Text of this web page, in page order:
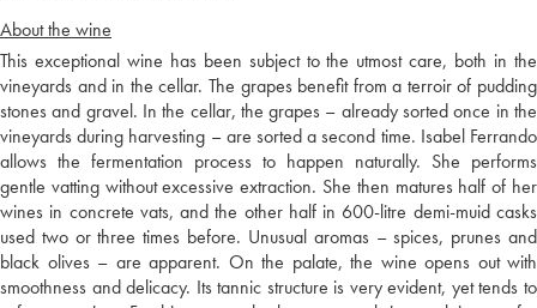
About the wine
This exceptional wine has been subject to the utmost care, both in the
vineyards and in the cellar. The grapes benefit from a terroir of pudding
stones and gravel. In the cellar, the grapes – already sorted once in the
vineyards during harvesting – are sorted a second time. Isabel Ferrando
allows the fermentation process to happen naturally. She performs
gentle vatting without excessive extraction. She then matures half of her
wines in concrete vats, and the other half in 600-litre demi-muid casks
used two or three times before. Unusual aromas – spices, prunes and
black olives – are apparent. On the palate, the wine opens out with
smoothness and delicacy. Its tannic structure is very evident, yet tends to